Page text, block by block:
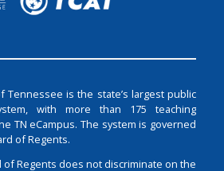
Tennessee is the state’s largest public
with more than 175 teaching
TN eCampus. The system is governed
of Regents.
Regents does not discriminate on the